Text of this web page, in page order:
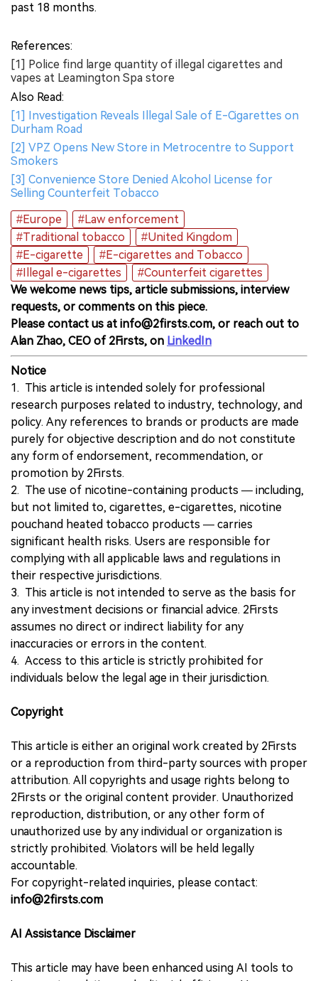
past 18 months.
References:
[1] Police find large quantity of illegal cigarettes and
vapes at Leamington Spa store
Also Read:
[1] Investigation Reveals Illegal Sale of E-Cigarettes on
Durham Road
[2] VPZ Opens New Store in Metrocentre to Support
Smokers
[3] Convenience Store Denied Alcohol License for
Selling Counterfeit Tobacco
#Europe
#Law enforcement
#Traditional tobacco
#United Kingdom
#E-cigarette
#E-cigarettes and Tobacco
#Illegal e-cigarettes
#Counterfeit cigarettes
We welcome news tips, article submissions, interview
requests, or comments on this piece.
Please contact us at info@2firsts.com, or reach out to
Alan Zhao, CEO of 2Firsts, on LinkedIn
Notice
1. This article is intended solely for professional
research purposes related to industry, technology, and
policy. Any references to brands or products are made
purely for objective description and do not constitute
any form of endorsement, recommendation, or
promotion by 2Firsts.
2. The use of nicotine-containing products — including,
but not limited to, cigarettes, e-cigarettes, nicotine
pouchand heated tobacco products — carries
significant health risks. Users are responsible for
complying with all applicable laws and regulations in
their respective jurisdictions.
3. This article is not intended to serve as the basis for
any investment decisions or financial advice. 2Firsts
assumes no direct or indirect liability for any
inaccuracies or errors in the content.
4. Access to this article is strictly prohibited for
individuals below the legal age in their jurisdiction.
Copyright
This article is either an original work created by 2Firsts
or a reproduction from third-party sources with proper
attribution. All copyrights and usage rights belong to
2Firsts or the original content provider. Unauthorized
reproduction, distribution, or any other form of
unauthorized use by any individual or organization is
strictly prohibited. Violators will be held legally
accountable.
For copyright-related inquiries, please contact:
info@2firsts.com
AI Assistance Disclaimer
This article may have been enhanced using AI tools to